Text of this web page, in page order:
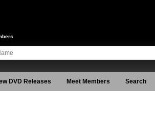
DVD Releases Meet Members Search